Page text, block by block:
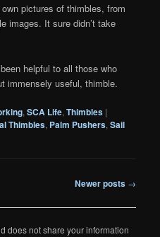
pictures of thimbles, from
images. It sure didn’t take
helpful to all those who
immensely useful, thimble.
,SCA Life,Thimbles |
Thimbles, Palm Pushers,Sail
Newer posts →
does not share your information